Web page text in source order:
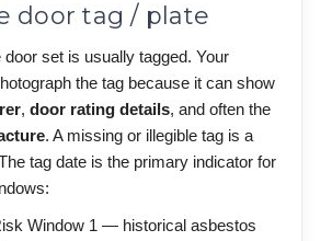
door tag / plate
door set is usually tagged. Your
the tag because it can show
, door rating details, and often the
. A missing or illegible tag is a
tag date is the primary indicator for
Window 1 — historical asbestos